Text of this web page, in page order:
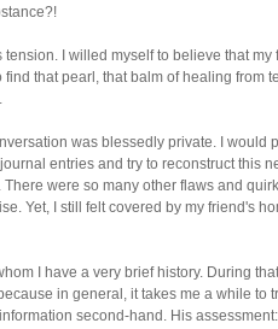
tension. I willed myself to believe that
that pearl, that balm of healing from
was blessedly private. I would
entries and try to reconstruct this
were so many other flaws and
Yet, I still felt covered by my friend's
I have a very brief history. During
in general, it takes me a while to
second-hand. His assessment: